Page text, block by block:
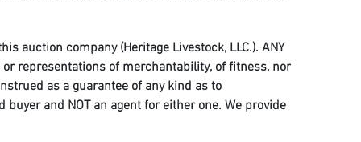
auction company (Heritage Livestock, LLC.). ANY
representations of merchantability, of fitness, nor
as a guarantee of any kind as to
and NOT an agent for either one. We provide